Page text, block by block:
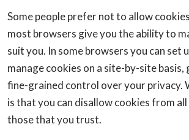
Some people prefer not to allow
most browsers give you the ability to
suit you. In some browsers you can set
manage cookies on a site-by-site basis,
fine-grained control over your privacy.
is that you can disallow cookies from
those that you trust.